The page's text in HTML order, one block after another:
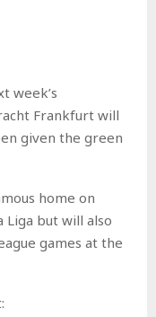
week’s
Frankfurt will
given the green
home on
Liga but will also
games at the